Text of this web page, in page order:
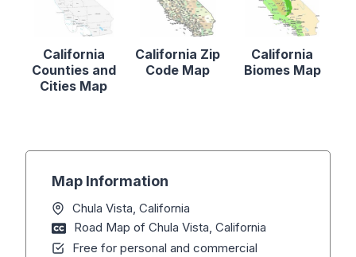
California
Counties and
Cities Map
California Zip
Code Map
California
Biomes Map
Map Information
Chula Vista, California
Road Map of Chula Vista, California
Free for personal and commercial